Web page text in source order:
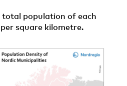
total population of each
square kilometre.